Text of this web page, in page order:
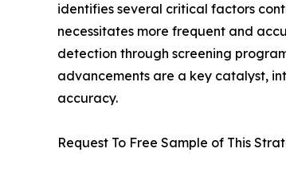
identifies several critical factors
necessitates more frequent and
detection through screening
advancements are a key catalyst,
accuracy.
Request To Free Sample of This